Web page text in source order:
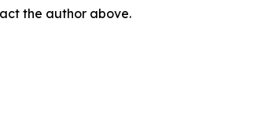
the author above.